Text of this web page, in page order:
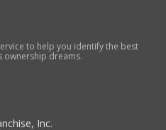
to help you identify the best
ownership dreams.
Inc.